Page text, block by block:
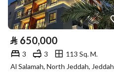
Electricity Yes
Sewerage
Fixed Phone Yes
⃁ 650,000
3 3
113 Sq. M.
Al Salamah, North Jeddah, Jeddah